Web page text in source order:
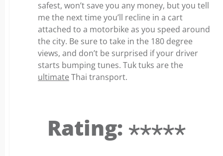
safest, won’t save you any money, but you tell
me the next time you’ll recline in a cart
attached to a motorbike as you speed around
the city. Be sure to take in the 180 degree
views, and don’t be surprised if your driver
starts bumping tunes. Tuk tuks are the
ultimate Thai transport.
Rating: ⋆⋆⋆⋆⋆